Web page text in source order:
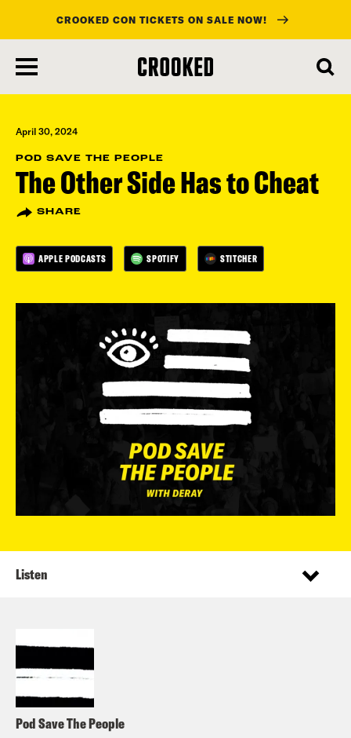
main
content
CROOKED CON TICKETS ON SALE NOW!
April 30, 2024
POD SAVE THE PEOPLE
The Other Side Has to Cheat
SHARE
APPLE PODCASTS SPOTIFY STITCHER
Pod Save The People
Listen